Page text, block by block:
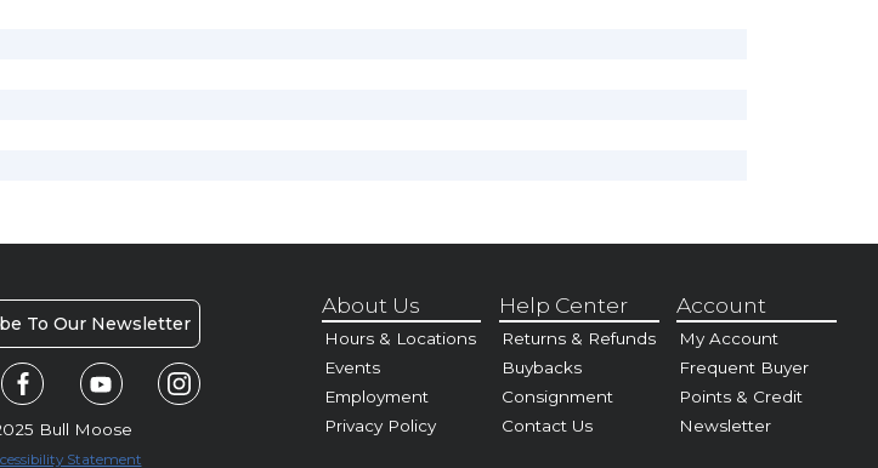
To Our Newsletter
Bull Moose
Statement
About Us
Hours & Locations
Events
Employment
Privacy Policy
Help Center
Returns & Refunds
Buybacks
Consignment
Contact Us
Account
My Account
Frequent Buyer
Points & Credit
Newsletter